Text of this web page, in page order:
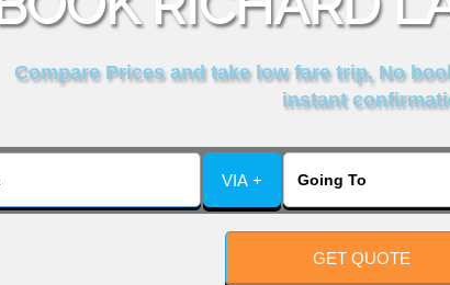
Compare Prices and take low fare trip, No
instant
VIA +
GET QUOTE